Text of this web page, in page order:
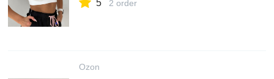
5 2 order
Ozon